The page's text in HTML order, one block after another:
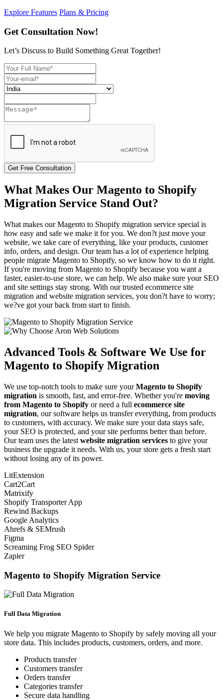
Explore Features Plans & Pricing
Get Consultation Now!
Let’s Discuss to Build Something Great Together!
Get Free Consultation
What Makes Our Magento to Shopify
Migration Service Stand Out?
What makes our Magento to Shopify migration service special is
how easy and safe we make it for you. We don?t just move your
website, we take care of everything, like your products, customer
info, orders, and design. Our team has a lot of experience helping
people migrate Magento to Shopify, so we know how to do it right.
If you're moving from Magento to Shopify because you want a
faster, easier-to-use store, we can help. We also make sure your SEO
and site settings stay strong. With our trusted ecommerce site
migration and website migration services, you don?t have to worry;
we?ve got your back from start to finish.
Advanced Tools & Software We Use for
Magento to Shopify Migration
We use top-notch tools to make sure yourMagento to Shopify
migration is smooth, fast, and error-free. Whether you're moving
from Magento to Shopify or need a full ecommerce site
migration, our software helps us transfer everything, from products
to customers, with accuracy. We make sure your data stays safe,
your SEO is protected, and your site performs better than before.
Our team uses the latest website migration services to give your
business the upgrade it needs. With us, your store gets a fresh start
without losing any of its power.
LitExtension
Cart2Cart
Matrixify
Shopify Transporter App
Rewind Backups
Google Analytics
Ahrefs & SEMrush
Figma
Screaming Frog SEO Spider
Zapier
Magento to Shopify Migration Service
Full Data Migration
We help you migrate Magento to Shopify by safely moving all your
store data. This includes products, customers, orders, and more.
Products transfer
Customers transfer
Orders transfer
Categories transfer
Secure data handling